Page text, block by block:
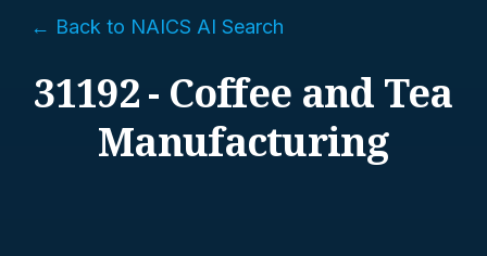
← Back to NAICS AI Search
31192 - Coffee and Tea
Manufacturing